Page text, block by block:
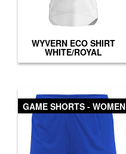
WYVERN ECO SHIRT
WHITE/ROYAL
GAME SHORTS - WOMEN